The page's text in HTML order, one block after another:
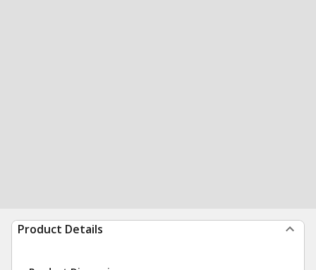
Product Details